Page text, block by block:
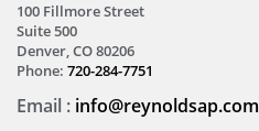
100 Fillmore Street
Suite 500
Denver, CO 80206
Phone: 720-284-7751
Email : info@reynoldsap.com